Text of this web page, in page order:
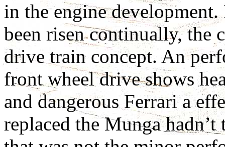
in the engine
been risen continually, the
drive train concept. An
front wheel drive shows
and dangerous Ferrari a
replaced the Munga